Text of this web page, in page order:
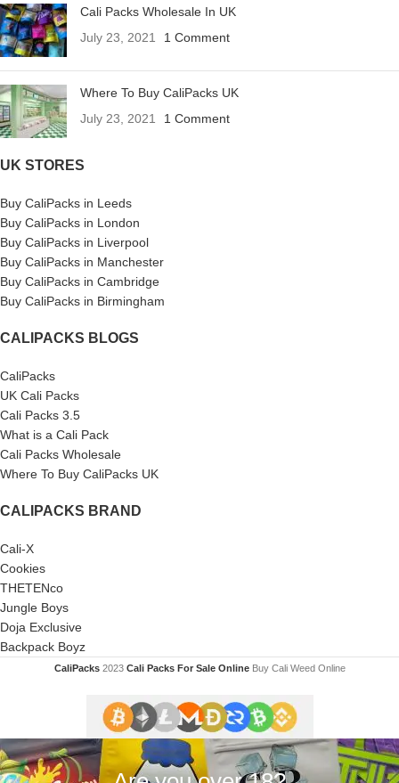
Cali Packs Wholesale In UK
July 23, 2021
1 Comment
Where To Buy CaliPacks UK
July 23, 2021
1 Comment
UK STORES
Buy CaliPacks in Leeds
Buy CaliPacks in London
Buy CaliPacks in Liverpool
Buy CaliPacks in Manchester
Buy CaliPacks in Cambridge
Buy CaliPacks in Birmingham
CALIPACKS BLOGS
CaliPacks
UK Cali Packs
Cali Packs 3.5
What is a Cali Pack
Cali Packs Wholesale
Where To Buy CaliPacks UK
CALIPACKS BRAND
Cali-X
Cookies
THETENco
Jungle Boys
Doja Exclusive
Backpack Boyz
CaliPacks 2023Cali Packs For Sale Online Buy Cali Weed Online